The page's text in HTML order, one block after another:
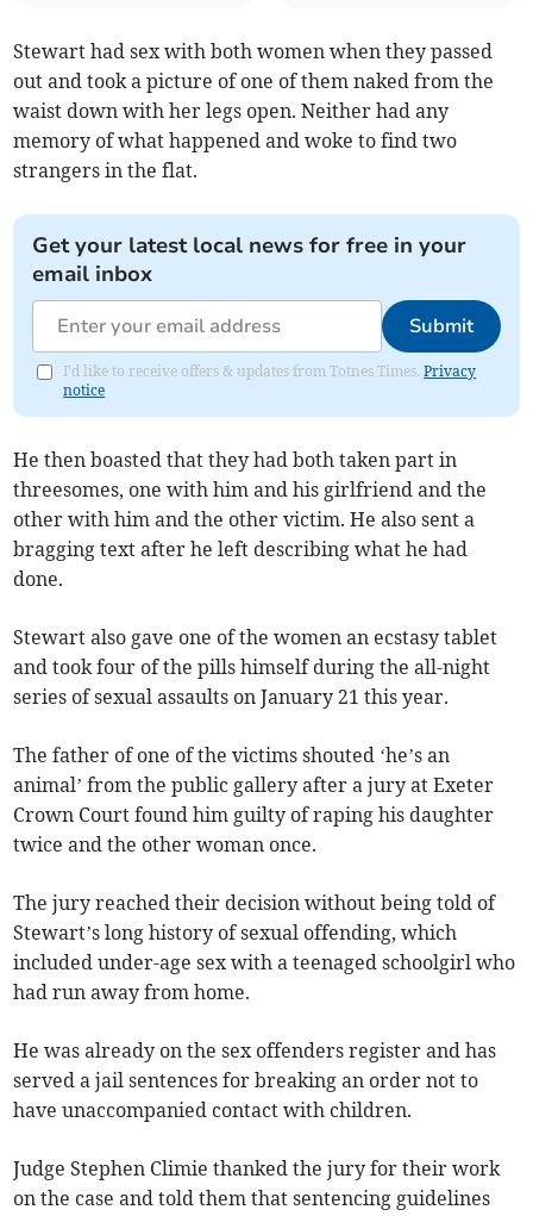
Stewart had sex with both women when they passed
out and took a picture of one of them naked from the
waist down with her legs open. Neither had any
memory of what happened and woke to find two
strangers in the flat.
Get your latest local news for free in your
email inbox
Submit
I'd like to receive offers & updates from Totnes Times.Privacy
notice
He then boasted that they had both taken part in
threesomes, one with him and his girlfriend and the
other with him and the other victim. He also sent a
bragging text after he left describing what he had
done.
Stewart also gave one of the women an ecstasy tablet
and took four of the pills himself during the all-night
series of sexual assaults on January 21 this year.
The father of one of the victims shouted ‘he’s an
animal’ from the public gallery after a jury at Exeter
Crown Court found him guilty of raping his daughter
twice and the other woman once.
The jury reached their decision without being told of
Stewart’s long history of sexual offending, which
included under-age sex with a teenaged schoolgirl who
had run away from home.
He was already on the sex offenders register and has
served a jail sentences for breaking an order not to
have unaccompanied contact with children.
Judge Stephen Climie thanked the jury for their work
on the case and told them that sentencing guidelines